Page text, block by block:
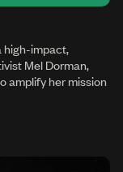
high-impact,
Mel Dorman,
amplify her mission